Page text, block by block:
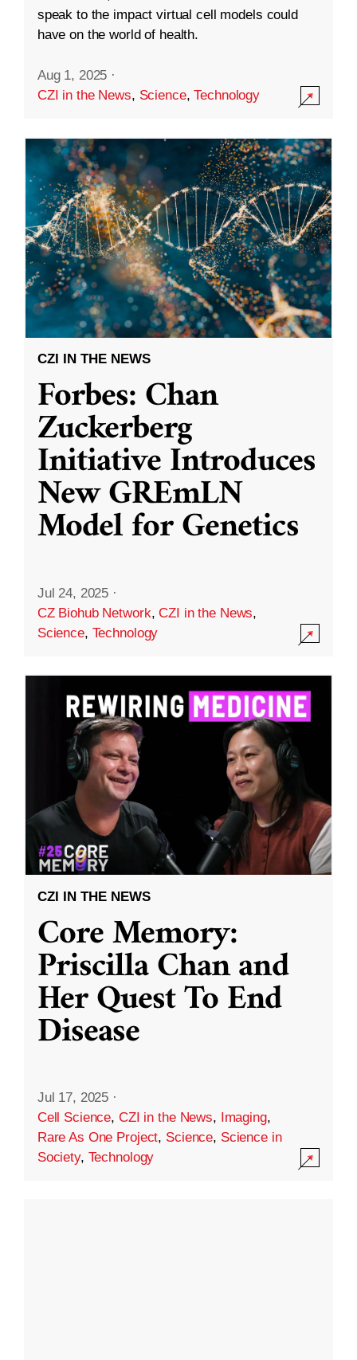
speak to the impact virtual cell models could
have on the world of health.
Aug 1, 2025 ·
CZI in the News, Science,Technology
CZI IN THE NEWS
Forbes: Chan
Zuckerberg
Initiative Introduces
New GREmLN
Model for Genetics
Jul 24, 2025 ·
CZ Biohub Network,CZI in the News,
Science, Technology
CZI IN THE NEWS
Core Memory:
Priscilla Chan and
Her Quest To End
Disease
Jul 17, 2025 ·
Cell Science, CZI in the News, Imaging,
Rare As One Project, Science, Science in
Society, Technology